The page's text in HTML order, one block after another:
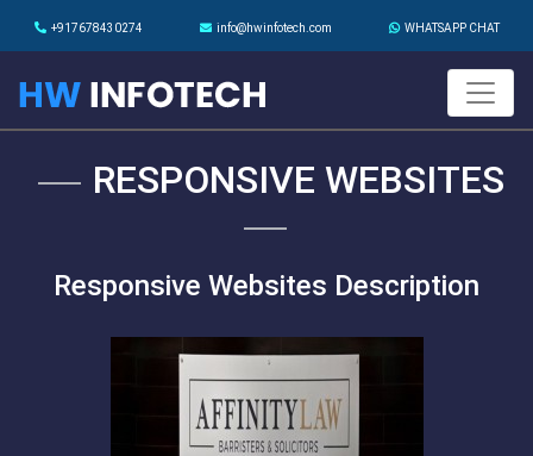
+917678430274 info@hwinfotech.com WHATSAPP CHAT
RESPONSIVE WEBSITES
Responsive Websites Description